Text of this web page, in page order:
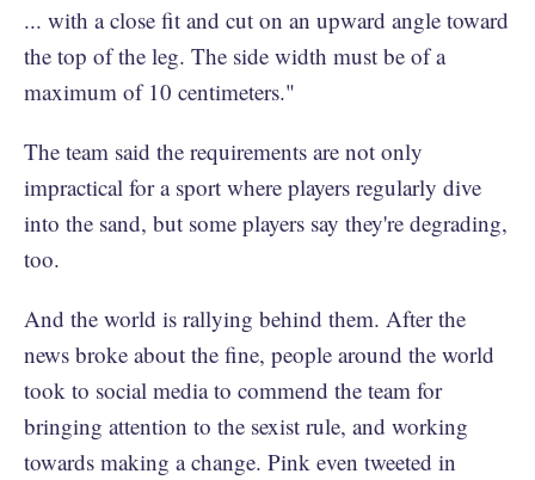
... with a close fit and cut on an upward angle toward
the top of the leg. The side width must be of a
maximum of 10 centimeters."
The team said the requirements are not only
impractical for a sport where players regularly dive
into the sand, but some players say they're degrading,
too.
And the world is rallying behind them. After the
news broke about the fine, people around the world
took to social media to commend the team for
bringing attention to the sexist rule, and working
towards making a change. Pink even tweeted in